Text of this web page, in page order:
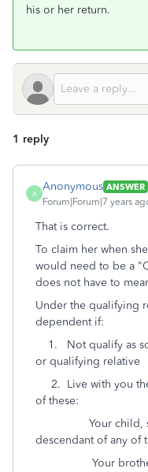
his or her return.
1 reply
A
Anonymous ANSWER
Forum|Forum|7 years
That is correct.
To claim her when
would need to be a
does not have to
Under the qualifying
dependent if:
1. Not qualify as
or qualifying relative
2. Live with you
of these:
Your child,
descendant of any of
Your brother,